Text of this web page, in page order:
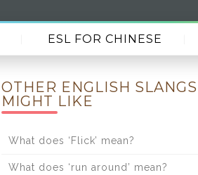
ESL FOR CHINESE
OTHER ENGLISH
MIGHT LIKE
What does ‘Flick’ mean?
What does ‘run around’ mean?